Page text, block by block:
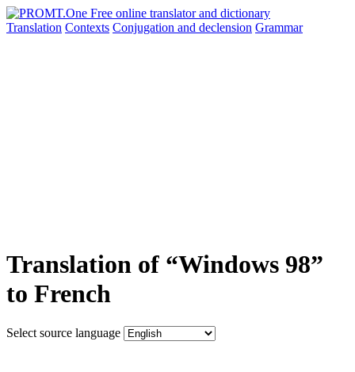
Translation Contexts Conjugation and declension Grammar
Translation of “Windows 98”
to French
Select source language